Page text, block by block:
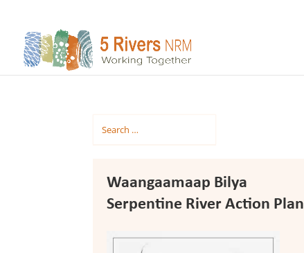
Waangaamaap Bilya
Serpentine River Action Plan